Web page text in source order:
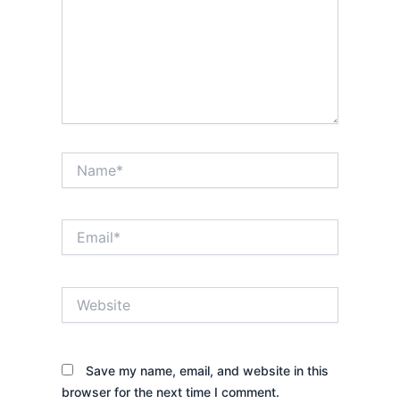
Save my name, email, and website in this
browser for the next time I comment.